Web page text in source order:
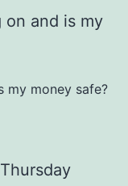
my money safe?